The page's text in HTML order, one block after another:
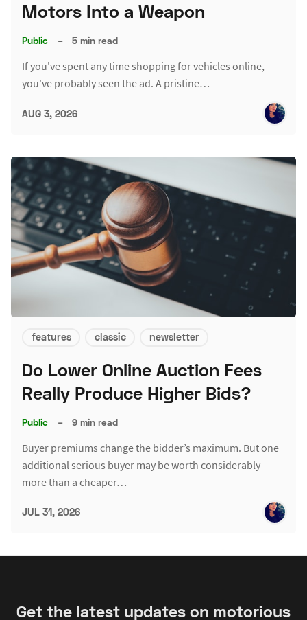
Motors Into a Weapon
Public – 5 min read
If you've spent any time shopping for vehicles online,
you've probably seen the ad. A pristine…
AUG 3, 2026
features classic newsletter
Do Lower Online Auction Fees
Really Produce Higher Bids?
Public – 9 min read
Buyer premiums change the bidder’s maximum. But one
additional serious buyer may be worth considerably
more than a cheaper…
JUL 31, 2026
Get the latest updates on motorious